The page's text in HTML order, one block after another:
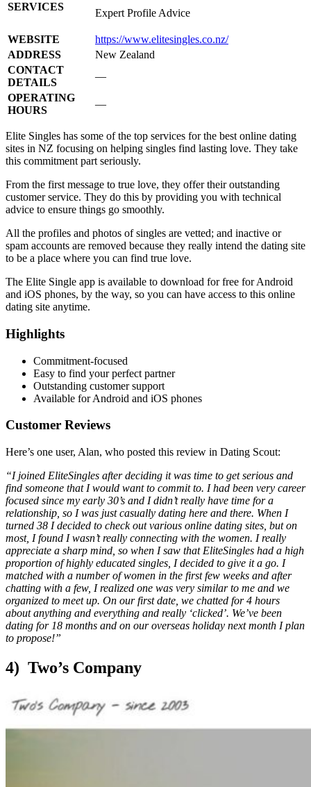
SERVICES
Expert Profile Advice
WEBSITE
https://www.elitesingles.co.nz/
ADDRESS
New Zealand
CONTACT
DETAILS
—
OPERATING
HOURS
—
Elite Singles has some of the top services for the best online dating
sites in NZ focusing on helping singles find lasting love. They take
this commitment part seriously.
From the first message to true love, they offer their outstanding
customer service. They do this by providing you with technical
advice to ensure things go smoothly.
All the profiles and photos of singles are vetted; and inactive or
spam accounts are removed because they really intend the dating site
to be a place where you can find true love.
The Elite Single app is available to download for free for Android
and iOS phones, by the way, so you can have access to this online
dating site anytime.
Highlights
Commitment-focused
Easy to find your perfect partner
Outstanding customer support
Available for Android and iOS phones
Customer Reviews
Here’s one user, Alan, who posted this review in Dating Scout:
“I joined EliteSingles after deciding it was time to get serious and
find someone that I would want to commit to. I had been very career
focused since my early 30’s and I didn’t really have time for a
relationship, so I was just casually dating here and there. When I
turned 38 I decided to check out various online dating sites, but on
most, I found I wasn’t really connecting with the women. I really
appreciate a sharp mind, so when I saw that EliteSingles had a high
proportion of highly educated singles, I decided to give it a go. I
matched with a number of women in the first few weeks and after
chatting with a few, I realized one was very similar to me and we
organized to meet up. On our first date, we chatted for 4 hours
about anything and everything and really ‘clicked’. We’ve been
dating for 18 months and on our overseas holiday next month I plan
to propose!”
4) Two’s Company